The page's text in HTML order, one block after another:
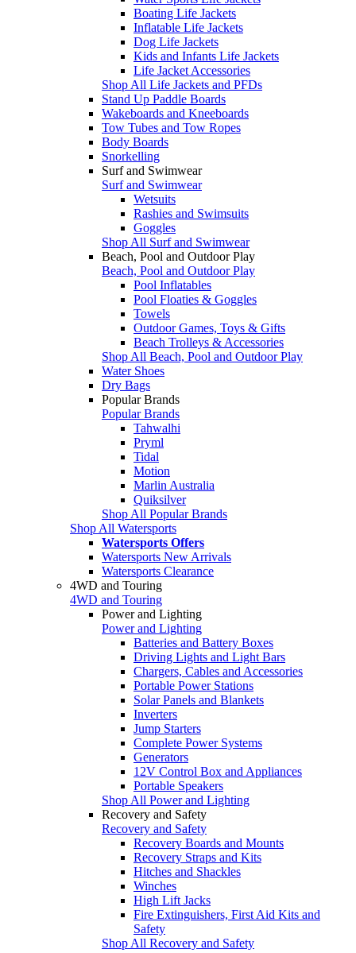
Boating Life Jackets
Inflatable Life Jackets
Dog Life Jackets
Kids and Infants Life Jackets
Life Jacket Accessories
Shop All Life Jackets and PFDs
Stand Up Paddle Boards
Wakeboards and Kneeboards
Tow Tubes and Tow Ropes
Body Boards
Snorkelling
Surf and Swimwear
Surf and Swimwear
Wetsuits
Rashies and Swimsuits
Goggles
Shop All Surf and Swimwear
Beach, Pool and Outdoor Play
Beach, Pool and Outdoor Play
Pool Inflatables
Pool Floaties & Goggles
Towels
Outdoor Games, Toys & Gifts
Beach Trolleys & Accessories
Shop All Beach, Pool and Outdoor Play
Water Shoes
Dry Bags
Popular Brands
Popular Brands
Tahwalhi
Pryml
Tidal
Motion
Marlin Australia
Quiksilver
Shop All Popular Brands
Shop All Watersports
Watersports Offers
Watersports New Arrivals
Watersports Clearance
4WD and Touring
4WD and Touring
Power and Lighting
Power and Lighting
Batteries and Battery Boxes
Driving Lights and Light Bars
Chargers, Cables and Accessories
Portable Power Stations
Solar Panels and Blankets
Inverters
Jump Starters
Complete Power Systems
Generators
12V Control Box and Appliances
Portable Speakers
Shop All Power and Lighting
Recovery and Safety
Recovery and Safety
Recovery Boards and Mounts
Recovery Straps and Kits
Hitches and Shackles
Winches
High Lift Jacks
Fire Extinguishers, First Aid Kits and
Safety
Shop All Recovery and Safety